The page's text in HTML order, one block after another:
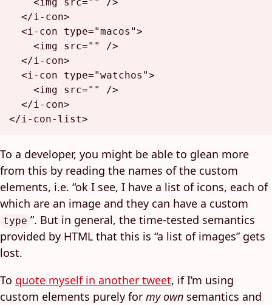
</i-con>
<i-con type="macos">
<img src=""
/>
</i-con>
<i-con type="watchos">
<img src=""
/>
</i-con>
</i-con-list>
To a developer, you might be able to glean more
from this by reading the names of the custom
elements, i.e. “ok I see, I have a list of icons, each of
which are an image and they can have a custom
type ”. But in general, the time-tested semantics
provided by HTML that this is “a list of images” gets
lost.
To quote myself in another tweet, if I’m using
custom elements purely for my own semantics and